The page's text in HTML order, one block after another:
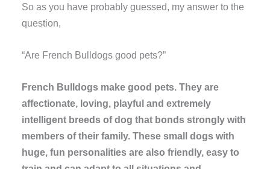
So as you have probably guessed, my answer to the
question,
“Are French Bulldogs good pets?”
French Bulldogs make good pets. They are
affectionate, loving, playful and extremely
intelligent breeds of dog that bonds strongly with
members of their family. These small dogs with
huge, fun personalities are also friendly, easy to